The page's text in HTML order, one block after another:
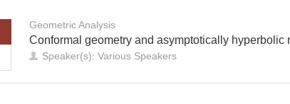
Geometric Analysis
Conformal geometry and asymptotically hyperbolic
Speaker(s): Various Speakers